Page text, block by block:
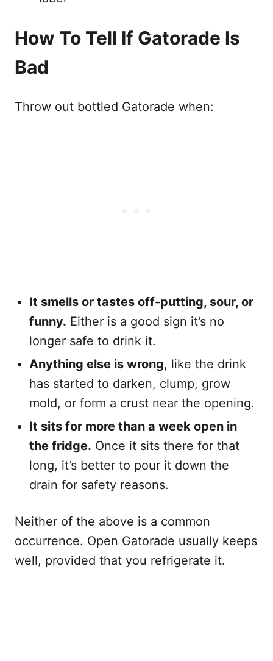
How To Tell If Gatorade Is
Bad
Throw out bottled Gatorade when:
It smells or tastes off-putting, sour, or
funny. Either is a good sign it’s no
longer safe to drink it.
Anything else is wrong, like the drink
has started to darken, clump, grow
mold, or form a crust near the opening.
It sits for more than a week open in
the fridge. Once it sits there for that
long, it’s better to pour it down the
drain for safety reasons.
Neither of the above is a common
occurrence. Open Gatorade usually keeps
well, provided that you refrigerate it.